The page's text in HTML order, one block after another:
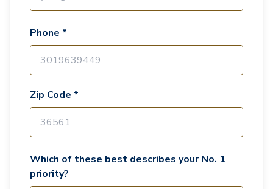
Phone *
Zip Code *
Which of these best describes your No. 1
priority?